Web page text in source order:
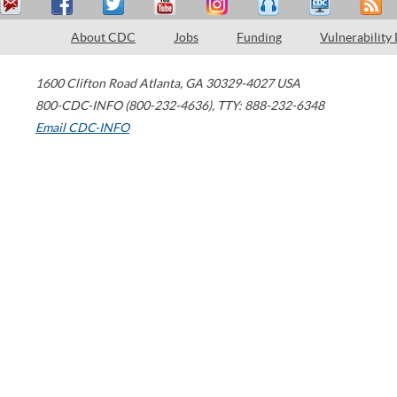
About CDC Jobs Funding Vulnerability
1600 Clifton Road Atlanta, GA 30329-4027 USA
800-CDC-INFO (800-232-4636), TTY: 888-232-6348
Email CDC-INFO